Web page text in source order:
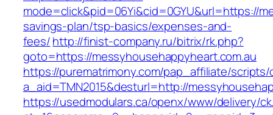
mode=click&pid=06Yi&cid=0GYU&url=https://
savings-plan/tsp-basics/expenses-and-
fees/http://finist-company.ru/bitrix/rk.php?
goto=https://messyhousehappyheart.com.au
https://purematrimony.com/pap_affiliate/scripts/
a_aid=TMN2015&desturl=http://
https://usedmodulars.ca/openx/www/delivery/